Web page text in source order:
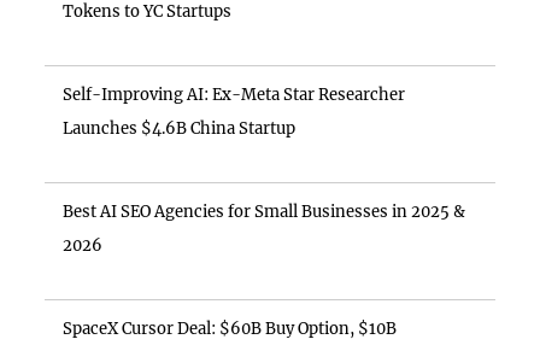
Tokens to YC Startups
Self-Improving AI: Ex-Meta Star Researcher
Launches $4.6B China Startup
Best AI SEO Agencies for Small Businesses in 2025 &
2026
SpaceX Cursor Deal: $60B Buy Option, $10B